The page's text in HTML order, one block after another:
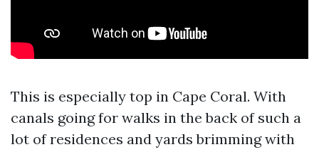
This is especially top in Cape Coral. With
canals going for walks in the back of such a
lot of residences and yards brimming with